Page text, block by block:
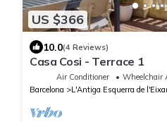
US $366
10.0(4 Reviews)
Casa Cosi - Terrace 1
Air Conditioner Wheelchair
Barcelona
L'Antiga Esquerra de